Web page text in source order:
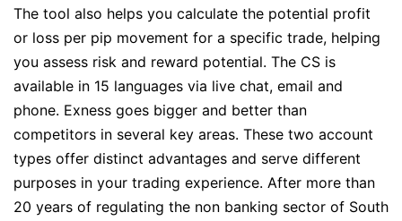
The tool also helps you calculate the potential profit
or loss per pip movement for a specific trade, helping
you assess risk and reward potential. The CS is
available in 15 languages via live chat, email and
phone. Exness goes bigger and better than
competitors in several key areas. These two account
types offer distinct advantages and serve different
purposes in your trading experience. After more than
20 years of regulating the non banking sector of South